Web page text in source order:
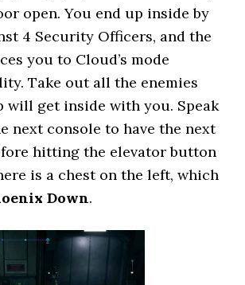
open. You end up inside by
4 Security Officers, and the
you to Cloud’s mode
Take out all the enemies
will get inside with you. Speak
next console to have the next
hitting the elevator button
is a chest on the left, which
Down.